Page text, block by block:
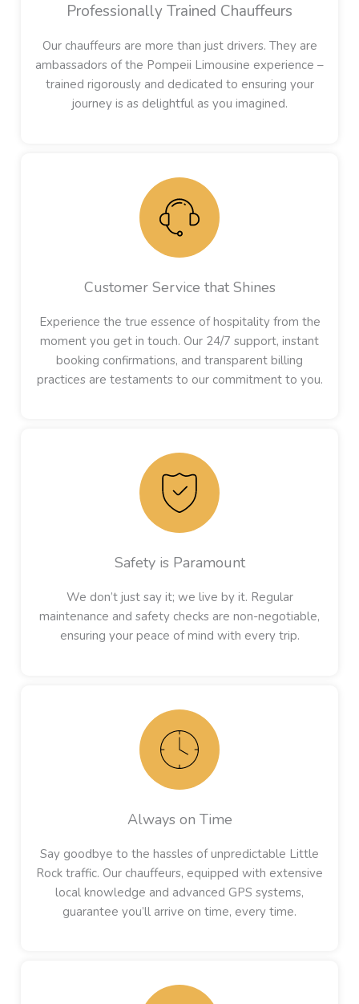
Professionally Trained Chauffeurs
Our chauffeurs are more than just drivers. They are
ambassadors of the Pompeii Limousine experience –
trained rigorously and dedicated to ensuring your
journey is as delightful as you imagined.
Customer Service that Shines
Experience the true essence of hospitality from the
moment you get in touch. Our 24/7 support, instant
booking confirmations, and transparent billing
practices are testaments to our commitment to you.
Safety is Paramount
We don’t just say it; we live by it. Regular
maintenance and safety checks are non-negotiable,
ensuring your peace of mind with every trip.
Always on Time
Say goodbye to the hassles of unpredictable Little
Rock traffic. Our chauffeurs, equipped with extensive
local knowledge and advanced GPS systems,
guarantee you’ll arrive on time, every time.